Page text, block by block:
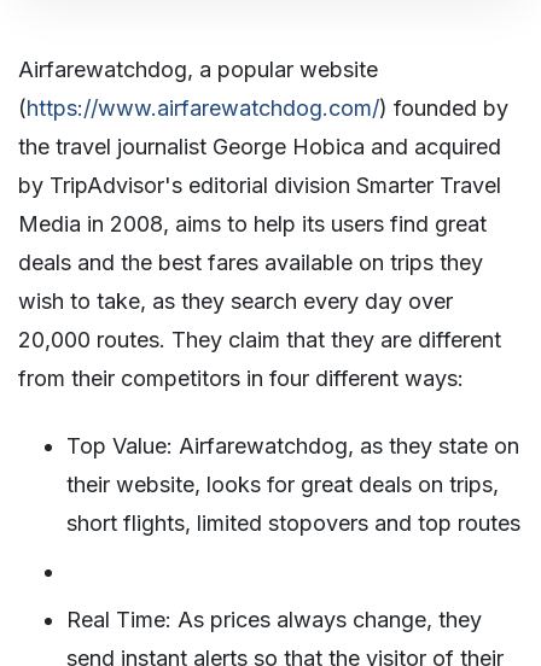
Airfarewatchdog, a popular website
(https://www.airfarewatchdog.com/) founded by
the travel journalist George Hobica and acquired
by TripAdvisor's editorial division Smarter Travel
Media in 2008, aims to help its users find great
deals and the best fares available on trips they
wish to take, as they search every day over
20,000 routes. They claim that they are different
from their competitors in four different ways:
Top Value: Airfarewatchdog, as they state on
their website, looks for great deals on trips,
short flights, limited stopovers and top routes
Real Time: As prices always change, they
send instant alerts so that the visitor of their